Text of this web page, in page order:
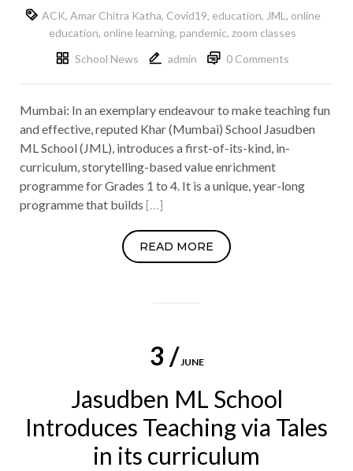
ACK, Amar Chitra Katha, Covid19, education, JML, online
education, online learning, pandemic, zoom classes
School News
admin 0 Comments
Mumbai: In an exemplary endeavour to make teaching fun
and effective, reputed Khar (Mumbai) School Jasudben
ML School (JML), introduces a first-of-its-kind, in-
curriculum, storytelling-based value enrichment
programme for Grades 1 to 4. It is a unique, year-long
programme that builds […]
READ MORE
3 /JUNE
Jasudben ML School
Introduces Teaching via Tales
in its curriculum